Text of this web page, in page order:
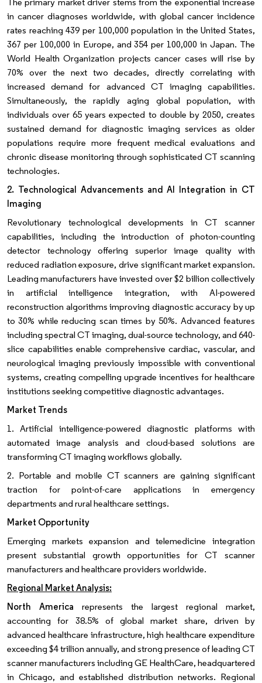
in cancer diagnoses worldwide, with global cancer incidence
rates reaching 439 per 100,000 population in the United States,
367 per 100,000 in Europe, and 354 per 100,000 in Japan. The
World Health Organization projects cancer cases will rise by
70% over the next two decades, directly correlating with
increased demand for advanced CT imaging capabilities.
Simultaneously, the rapidly aging global population, with
individuals over 65 years expected to double by 2050, creates
sustained demand for diagnostic imaging services as older
populations require more frequent medical evaluations and
chronic disease monitoring through sophisticated CT scanning
technologies.
2. Technological Advancements and AI Integration in CT
Imaging
Revolutionary technological developments in CT scanner
capabilities, including the introduction of photon-counting
detector technology offering superior image quality with
reduced radiation exposure, drive significant market expansion.
Leading manufacturers have invested over $2 billion collectively
in artificial intelligence integration, with AI-powered
reconstruction algorithms improving diagnostic accuracy by up
to 30% while reducing scan times by 50%. Advanced features
including spectral CT imaging, dual-source technology, and 640-
slice capabilities enable comprehensive cardiac, vascular, and
neurological imaging previously impossible with conventional
systems, creating compelling upgrade incentives for healthcare
institutions seeking competitive diagnostic advantages.
Market Trends
1. Artificial intelligence-powered diagnostic platforms with
automated image analysis and cloud-based solutions are
transforming CT imaging workflows globally.
2. Portable and mobile CT scanners are gaining significant
traction for point-of-care applications in emergency
departments and rural healthcare settings.
Market Opportunity
Emerging markets expansion and telemedicine integration
present substantial growth opportunities for CT scanner
manufacturers and healthcare providers worldwide.
Regional Market Analysis:
North America represents the largest regional market,
accounting for 38.5% of global market share, driven by
advanced healthcare infrastructure, high healthcare expenditure
exceeding $4 trillion annually, and strong presence of leading CT
scanner manufacturers including GE HealthCare, headquartered
in Chicago, and established distribution networks. Regional